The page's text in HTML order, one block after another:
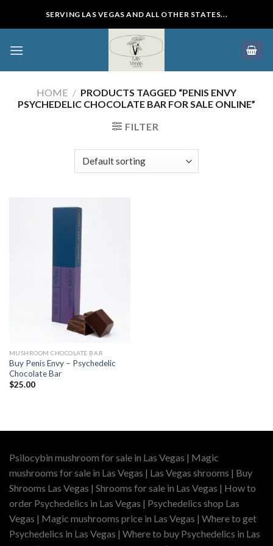
SERVING LAS VEGAS AND ALL OTHER STATES...
HOME / PRODUCTS TAGGED “PENIS ENVY
PSYCHEDELIC CHOCOLATE BAR FOR SALE ONLINE”
FILTER
MUSHROOM CHOCOLATE BAR
Buy Penis Envy – Psychedelic
Chocolate Bar
$25.00
Psilocybin mushroom for sale in Las Vegas | Magic
mushrooms for sale in Las Vegas | Las Vegas shrooms | Buy
Shrooms Las Vegas | Shrooms for sale in Las Vegas | How to
order Psychedelics in Las Vegas | Psychedelics shop Las
Vegas | Magic mushrooms price in Las Vegas | Where to get
Psychedelics in Las Vegas | Where to buy Psychedelics in Las